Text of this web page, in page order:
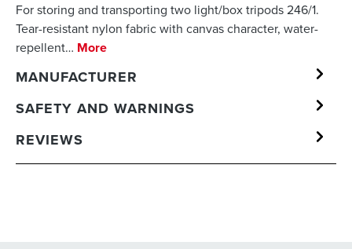
For storing and transporting two light/box tripods 246/1.
Tear-resistant nylon fabric with canvas character, water-
repellent… More
MANUFACTURER
SAFETY AND WARNINGS
REVIEWS